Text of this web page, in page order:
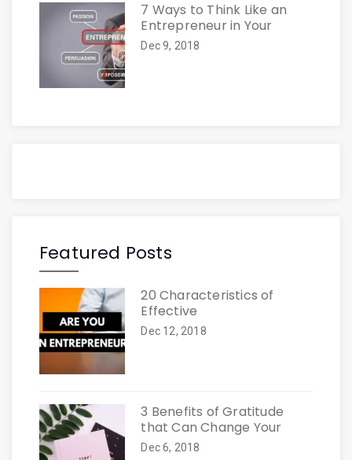
7 Ways to Think Like an
Entrepreneur in Your
Dec 9, 2018
Featured Posts
20 Characteristics of
Effective
Dec 12, 2018
3 Benefits of Gratitude
that Can Change Your
Dec 6, 2018